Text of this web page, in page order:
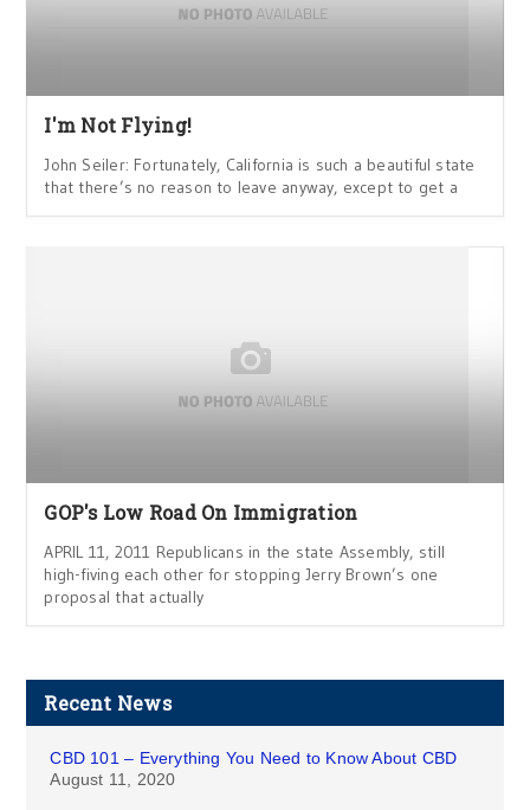
I'm Not Flying!
John Seiler: Fortunately, California is such a beautiful state
that there’s no reason to leave anyway, except to get a
GOP's Low Road On Immigration
APRIL 11, 2011 Republicans in the state Assembly, still
high-fiving each other for stopping Jerry Brown’s one
proposal that actually
Recent News
CBD 101 – Everything You Need to Know About CBD
August 11, 2020